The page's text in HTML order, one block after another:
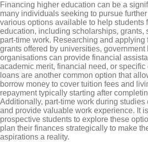
Financing higher education can be a
many individuals seeking to pursue
various options available to help students
education, including scholarships, grants,
part-time work. Researching and applying
grants offered by universities, government
organisations can provide financial
academic merit, financial need, or specific
loans are another common option that
borrow money to cover tuition fees and
repayment typically starting after
Additionally, part-time work during studies
and provide valuable work experience. It
prospective students to explore these
plan their finances strategically to make
aspirations a reality.